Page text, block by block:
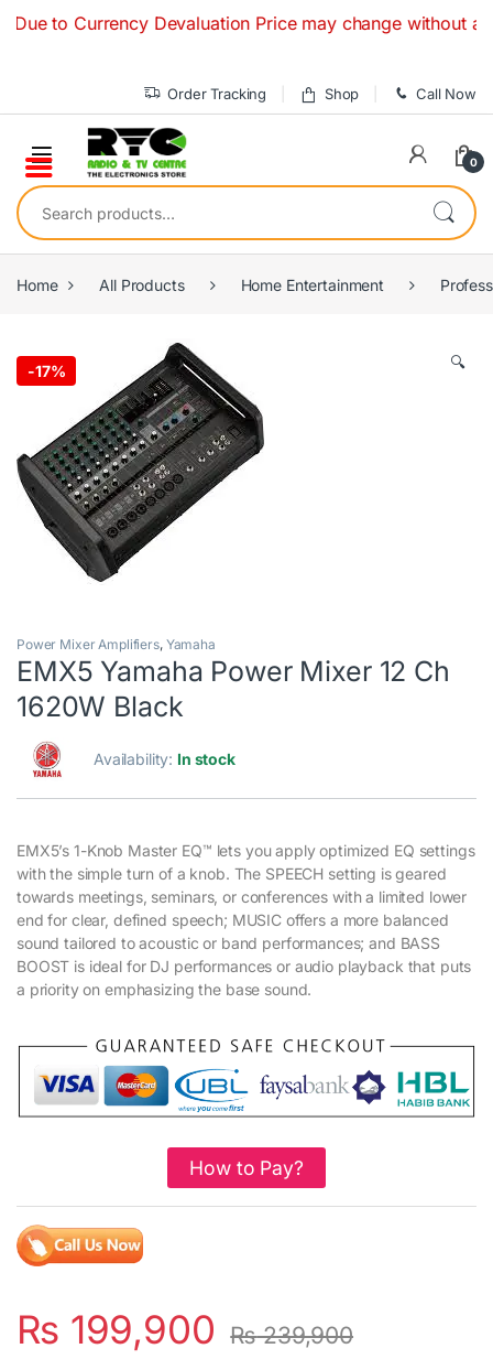
Currency Devaluation Price may change without any
Order Tracking Shop Call Now
0
Search for:
Home All Products Home Entertainment
-17% 🔍
Power Mixer Amplifiers, Yamaha
EMX5 Yamaha Power Mixer 12 Ch
1620W Black
Availability: In stock
EMX5’s 1-Knob Master EQ™ lets you apply optimized EQ settings
with the simple turn of a knob. The SPEECH setting is geared
towards meetings, seminars, or conferences with a limited lower
end for clear, defined speech; MUSIC offers a more balanced
sound tailored to acoustic or band performances; and BASS
BOOST is ideal for DJ performances or audio playback that puts
a priority on emphasizing the base sound.
How to Pay?
₨ 199,900 ₨239,900